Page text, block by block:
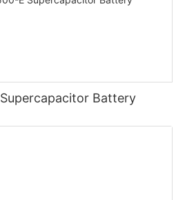
GTEM-48V5500-E Supercapacitor Battery